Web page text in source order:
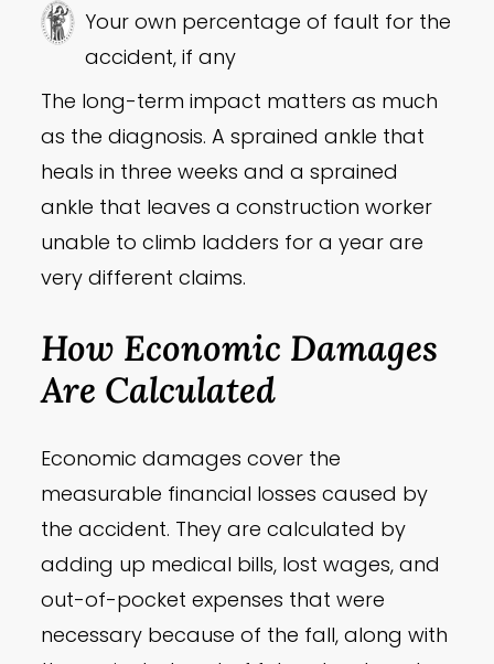
Your own percentage of fault for the
accident, if any
The long-term impact matters as much
as the diagnosis. A sprained ankle that
heals in three weeks and a sprained
ankle that leaves a construction worker
unable to climb ladders for a year are
very different claims.
How Economic Damages
Are Calculated
Economic damages cover the
measurable financial losses caused by
the accident. They are calculated by
adding up medical bills, lost wages, and
out-of-pocket expenses that were
necessary because of the fall, along with